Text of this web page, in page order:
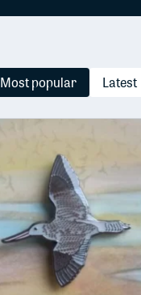
Most popular Latest